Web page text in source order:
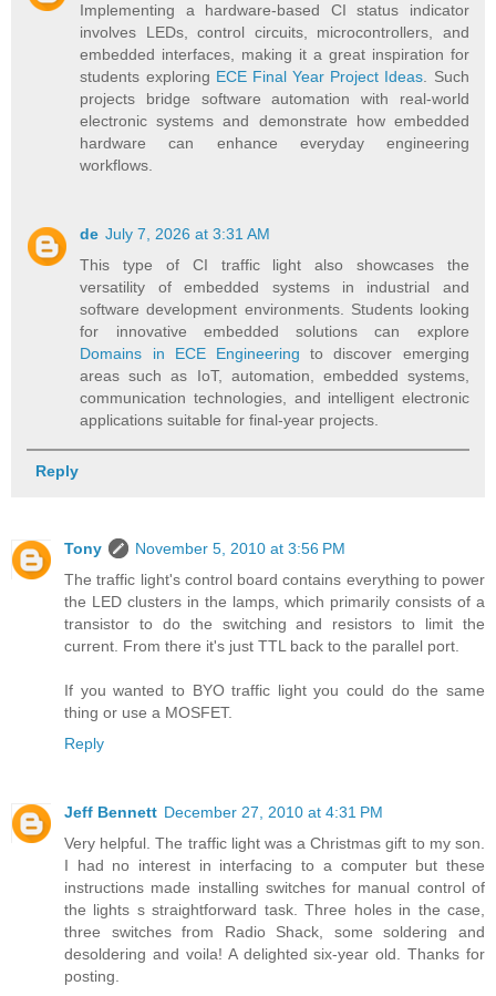
Implementing a hardware-based CI status indicator
involves LEDs, control circuits, microcontrollers, and
embedded interfaces, making it a great inspiration for
students exploring ECE Final Year Project Ideas. Such
projects bridge software automation with real-world
electronic systems and demonstrate how embedded
hardware can enhance everyday engineering
workflows.
de July 7, 2026 at 3:31 AM
This type of CI traffic light also showcases the
versatility of embedded systems in industrial and
software development environments. Students looking
for innovative embedded solutions can explore
Domains in ECE Engineering to discover emerging
areas such as IoT, automation, embedded systems,
communication technologies, and intelligent electronic
applications suitable for final-year projects.
Reply
Tony
November 5, 2010 at 3:56 PM
The traffic light's control board contains everything to power
the LED clusters in the lamps, which primarily consists of a
transistor to do the switching and resistors to limit the
current. From there it's just TTL back to the parallel port.
If you wanted to BYO traffic light you could do the same
thing or use a MOSFET.
Reply
Jeff Bennett December 27, 2010 at 4:31 PM
Very helpful. The traffic light was a Christmas gift to my son.
I had no interest in interfacing to a computer but these
instructions made installing switches for manual control of
the lights s straightforward task. Three holes in the case,
three switches from Radio Shack, some soldering and
desoldering and voila! A delighted six-year old. Thanks for
posting.